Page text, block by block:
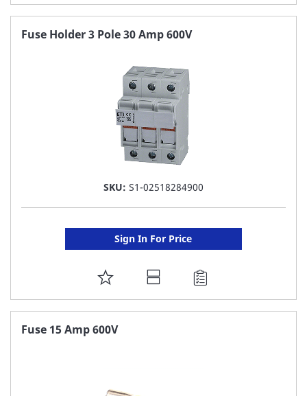
TO
FAVORITE
Fuse Holder 3 Pole 30 Amp 600V
SKU: S1-02518284900
Sign In For Price
ADD
TO
FAVORITE
Fuse 15 Amp 600V